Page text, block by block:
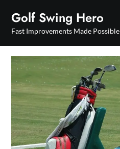
content
Golf Swing Hero
Fast Improvements Made Possible